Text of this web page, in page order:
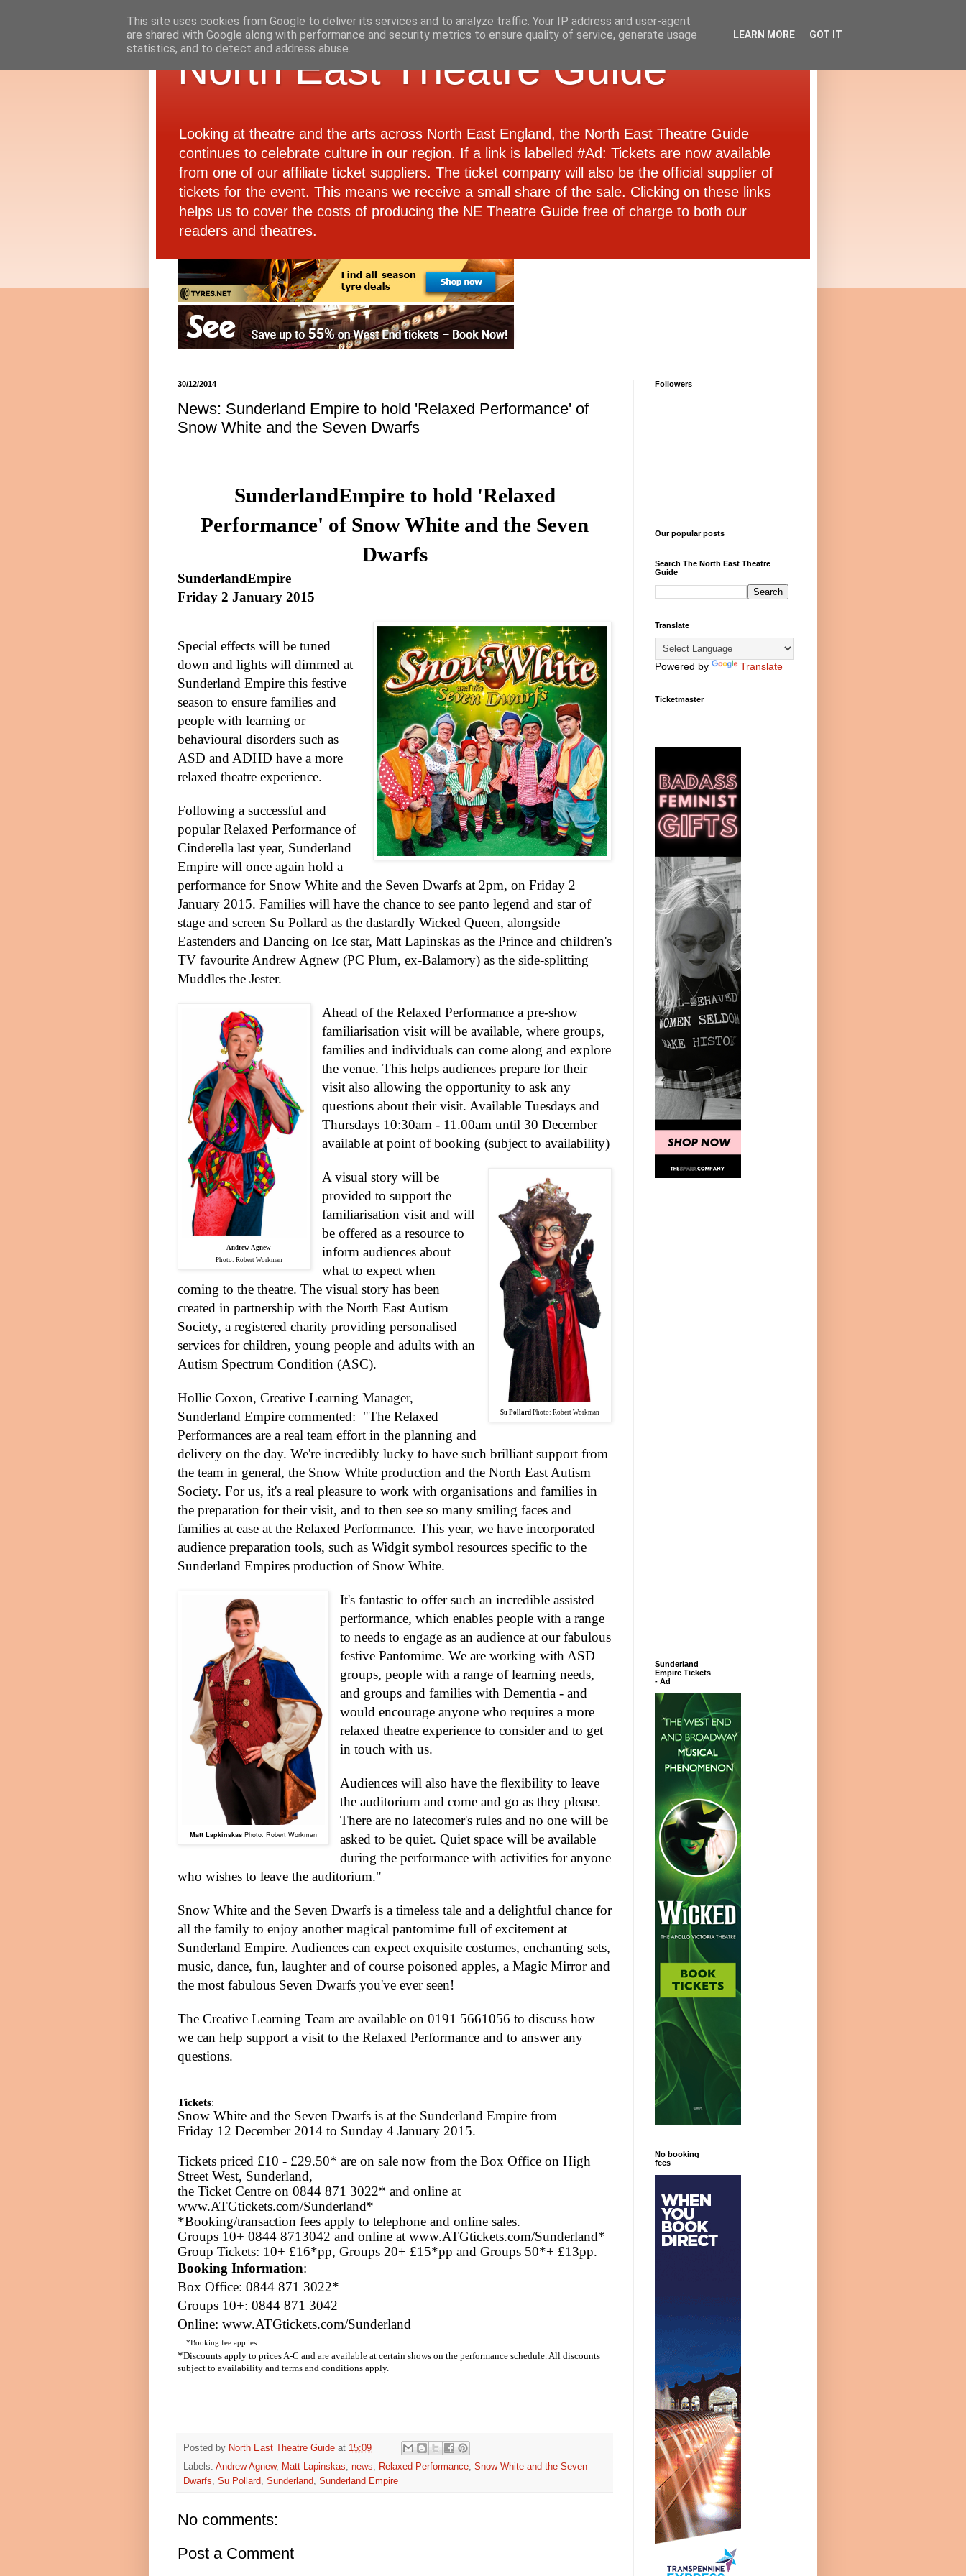
North East Theatre Guide
Looking at theatre and the arts across North East England, the North East Theatre Guide
continues to celebrate culture in our region. If a link is labelled #Ad: Tickets are now available
from one of our affiliate ticket suppliers. The ticket company will also be the official supplier of
tickets for the event. This means we receive a small share of the sale. Clicking on these links
helps us to cover the costs of producing the NE Theatre Guide free of charge to both our
readers and theatres.
30/12/2014
News: Sunderland Empire to hold 'Relaxed Performance' of
Snow White and the Seven Dwarfs
SunderlandEmpire to hold 'Relaxed
Performance' of Snow White and the Seven
Dwarfs
SunderlandEmpire
Friday 2 January 2015
Special effects will be tuned
down and lights will dimmed at
Sunderland Empire this festive
season to ensure families and
people with learning or
behavioural disorders such as
ASD and ADHD have a more
relaxed theatre experience.
Following a successful and
popular Relaxed Performance of
Cinderella last year, Sunderland
Empire will once again hold a
performance for Snow White and the Seven Dwarfs at 2pm, on Friday 2
January 2015. Families will have the chance to see panto legend and star of
stage and screen Su Pollard as the dastardly Wicked Queen, alongside
Eastenders and Dancing on Ice star, Matt Lapinskas as the Prince and children's
TV favourite Andrew Agnew (PC Plum, ex-Balamory) as the side-splitting
Muddles the Jester.
Andrew Agnew
Photo: Robert Workman
Ahead of the Relaxed Performance a pre-show
familiarisation visit will be available, where groups,
families and individuals can come along and explore
the venue. This helps audiences prepare for their
visit also allowing the opportunity to ask any
questions about their visit. Available Tuesdays and
Thursdays 10:30am - 11.00am until 30 December
available at point of booking (subject to availability)
Su Pollard Photo: Robert Workman
A visual story will be
provided to support the
familiarisation visit and will
be offered as a resource to
inform audiences about
what to expect when
coming to the theatre. The visual story has been
created in partnership with the North East Autism
Society, a registered charity providing personalised
services for children, young people and adults with an
Autism Spectrum Condition (ASC).
Hollie Coxon, Creative Learning Manager,
Sunderland Empire commented: "The Relaxed
Performances are a real team effort in the planning and
delivery on the day. We're incredibly lucky to have such brilliant support from
the team in general, the Snow White production and the North East Autism
Society. For us, it's a real pleasure to work with organisations and families in
the preparation for their visit, and to then see so many smiling faces and
families at ease at the Relaxed Performance. This year, we have incorporated
audience preparation tools, such as Widgit symbol resources specific to the
Sunderland Empires production of Snow White.
Matt Lapkinskas Photo: Robert Workman
It's fantastic to offer such an incredible assisted
performance, which enables people with a range
to needs to engage as an audience at our fabulous
festive Pantomime. We are working with ASD
groups, people with a range of learning needs,
and groups and families with Dementia - and
would encourage anyone who requires a more
relaxed theatre experience to consider and to get
in touch with us.
Audiences will also have the flexibility to leave
the auditorium and come and go as they please.
There are no latecomer's rules and no one will be
asked to be quiet. Quiet space will be available
during the performance with activities for anyone
who wishes to leave the auditorium."
Snow White and the Seven Dwarfs is a timeless tale and a delightful chance for
all the family to enjoy another magical pantomime full of excitement at
Sunderland Empire. Audiences can expect exquisite costumes, enchanting sets,
music, dance, fun, laughter and of course poisoned apples, a Magic Mirror and
the most fabulous Seven Dwarfs you've ever seen!
The Creative Learning Team are available on 0191 5661056 to discuss how
we can help support a visit to the Relaxed Performance and to answer any
questions.
Tickets:
Snow White and the Seven Dwarfs is at the Sunderland Empire from
Friday 12 December 2014 to Sunday 4 January 2015.
Tickets priced £10 - £29.50* are on sale now from the Box Office on High
Street West, Sunderland,
the Ticket Centre on 0844 871 3022* and online at
www.ATGtickets.com/Sunderland*
*Booking/transaction fees apply to telephone and online sales.
Groups 10+ 0844 8713042 and online at www.ATGtickets.com/Sunderland*
Group Tickets: 10+ £16*pp, Groups 20+ £15*pp and Groups 50*+ £13pp.
Booking Information:
Box Office: 0844 871 3022*
Groups 10+: 0844 871 3042
Online: www.ATGtickets.com/Sunderland
*Booking fee applies
*Discounts apply to prices A-C and are available at certain shows on the performance schedule. All discounts
subject to availability and terms and conditions apply.
Posted by North East Theatre Guide at 15:09
Labels: Andrew Agnew, Matt Lapinskas, news, Relaxed Performance, Snow White and the Seven
Dwarfs, Su Pollard, Sunderland, Sunderland Empire
No comments:
Post a Comment
Followers
Our popular posts
Search The North East Theatre
Guide
Translate
Powered by Translate
Ticketmaster
Sunderland
Empire Tickets
- Ad
No booking
fees
This site uses cookies from Google to deliver its services and to analyze traffic. Your IP address and user-agent
are shared with Google along with performance and security metrics to ensure quality of service, generate usage
statistics, and to detect and address abuse.
LEARN MORE GOT IT